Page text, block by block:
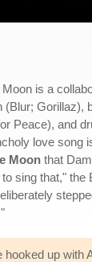
is a
(Blur; Gorillaz),
Peace), and
love song
Moon that
sing that," the
hooked up with